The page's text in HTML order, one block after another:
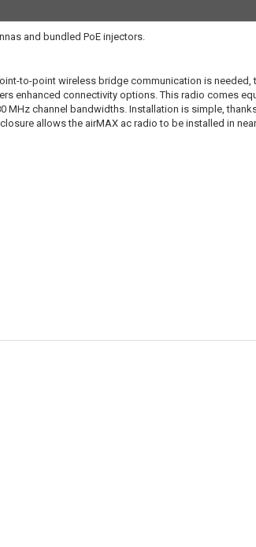
and bundled PoE injectors.
to-point wireless bridge communication is needed,
enhanced connectivity options. This radio comes
channel bandwidths. Installation is simple,
allows the airMAX ac radio to be installed in